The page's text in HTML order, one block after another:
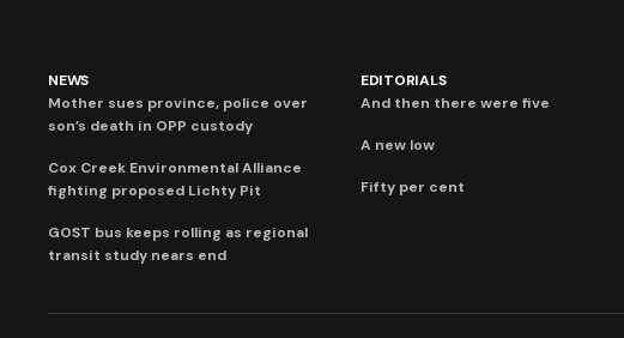
NEWS
Mother sues province, police over
son’s death in OPP custody
Cox Creek Environmental Alliance
fighting proposed Lichty Pit
GOST bus keeps rolling as regional
transit study nears end
EDITORIALS
And then there were five
A new low
Fifty per cent